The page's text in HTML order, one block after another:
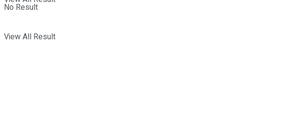
No Result
View All Result